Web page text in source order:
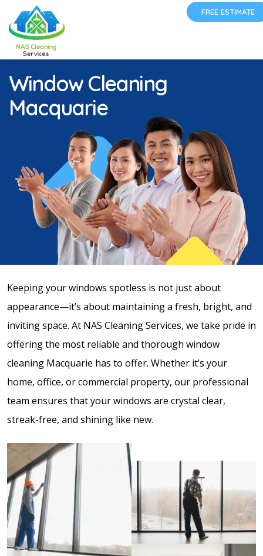
FREE ESTIMATE
Window Cleaning
Macquarie
Keeping your windows spotless is not just about
appearance—it’s about maintaining a fresh, bright, and
inviting space. At NAS Cleaning Services, we take pride in
offering the most reliable and thorough window
cleaning Macquarie has to offer. Whether it’s your
home, office, or commercial property, our professional
team ensures that your windows are crystal clear,
streak-free, and shining like new.